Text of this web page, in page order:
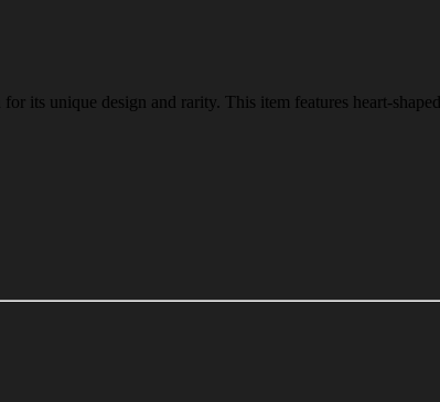
its unique design and rarity. This item features heart-